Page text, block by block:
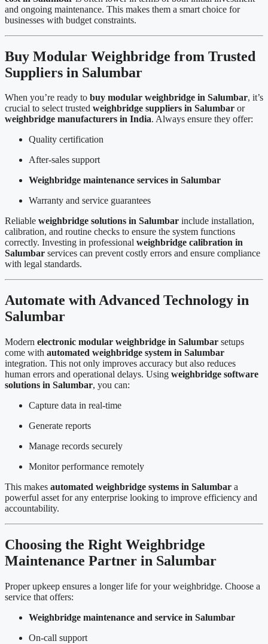
and ongoing maintenance. This makes them a smart choice for
businesses with budget constraints.
Buy Modular Weighbridge from Trusted
Suppliers in Salumbar
When you’re ready to buy modular weighbridge in Salumbar, it’s
crucial to select trusted weighbridge suppliers in Salumbar or
weighbridge manufacturers in India. Always ensure they offer:
Quality certification
After-sales support
Weighbridge maintenance services in Salumbar
Warranty and service guarantees
Reliable weighbridge solutions in Salumbar include installation,
calibration, and routine checks to ensure the system functions
correctly. Investing in professional weighbridge calibration in
Salumbar services can prevent costly errors and ensure compliance
with legal standards.
Automate with Advanced Technology in
Salumbar
Modern electronic modular weighbridge in Salumbar setups
come with automated weighbridge system in Salumbar
integration. This not only improves accuracy but also reduces
human errors and operational delays. Using weighbridge software
solutions in Salumbar, you can:
Capture data in real-time
Generate reports
Manage records securely
Monitor performance remotely
This makes automated weighbridge systems in Salumbar a
powerful asset for any enterprise looking to improve efficiency and
accountability.
Choosing the Right Weighbridge
Maintenance Partner in Salumbar
Proper upkeep ensures a longer life for your weighbridge. Choose a
service that offers:
Weighbridge maintenance and service in Salumbar
On-call support